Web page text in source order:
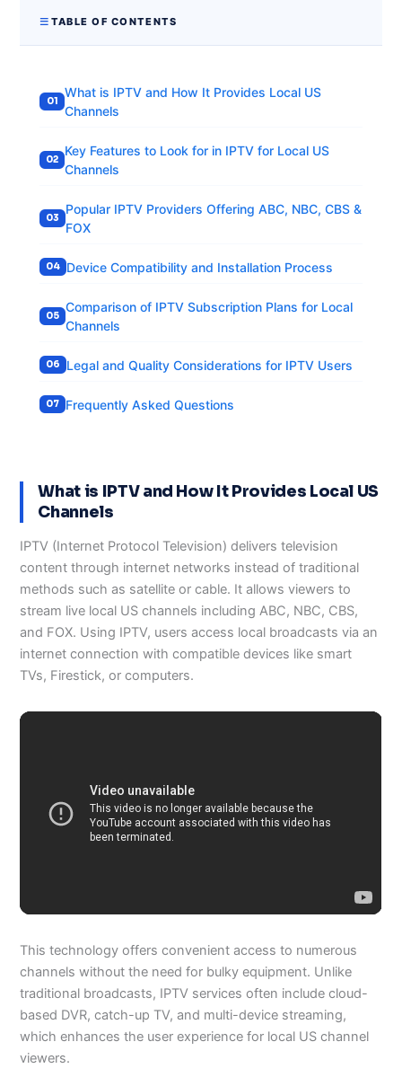
TABLE OF CONTENTS
What is IPTV and How It Provides Local US
Channels
Key Features to Look for in IPTV for Local US
Channels
Popular IPTV Providers Offering ABC, NBC, CBS &
FOX
Device Compatibility and Installation Process
Comparison of IPTV Subscription Plans for Local
Channels
Legal and Quality Considerations for IPTV Users
Frequently Asked Questions
What is IPTV and How It Provides Local US
Channels
IPTV (Internet Protocol Television) delivers television
content through internet networks instead of traditional
methods such as satellite or cable. It allows viewers to
stream live local US channels including ABC, NBC, CBS,
and FOX. Using IPTV, users access local broadcasts via an
internet connection with compatible devices like smart
TVs, Firestick, or computers.
This technology offers convenient access to numerous
channels without the need for bulky equipment. Unlike
traditional broadcasts, IPTV services often include cloud-
based DVR, catch-up TV, and multi-device streaming,
which enhances the user experience for local US channel
viewers.